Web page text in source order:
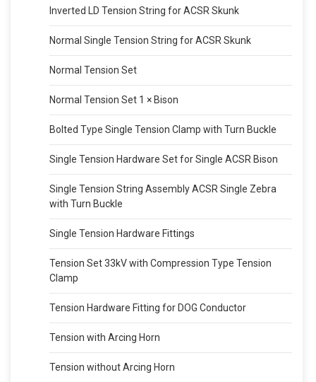
Inverted LD Tension String for ACSR Skunk
Normal Single Tension String for ACSR Skunk
Normal Tension Set
Normal Tension Set 1 × Bison
Bolted Type Single Tension Clamp with Turn Buckle
Single Tension Hardware Set for Single ACSR Bison
Single Tension String Assembly ACSR Single Zebra
with Turn Buckle
Single Tension Hardware Fittings
Tension Set 33kV with Compression Type Tension
Clamp
Tension Hardware Fitting for DOG Conductor
Tension with Arcing Horn
Tension without Arcing Horn